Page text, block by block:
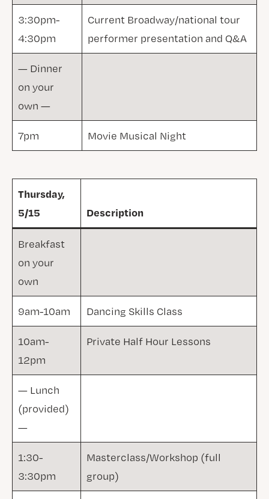
3:30pm-
4:30pm
Current Broadway/national tour
performer presentation and Q&A
— Dinner
on your
own —
7pm Movie Musical Night
Thursday,
5/15
Description
Breakfast
on your
own
9am-10am Dancing Skills Class
10am-
12pm
Private Half Hour Lessons
— Lunch
(provided)
—
1:30-
3:30pm
Masterclass/Workshop (full
group)